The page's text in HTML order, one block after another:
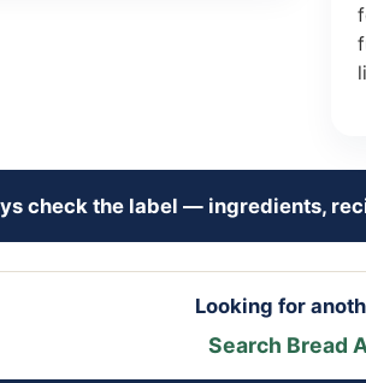
check the label — ingredients,
Looking for
Search Bread